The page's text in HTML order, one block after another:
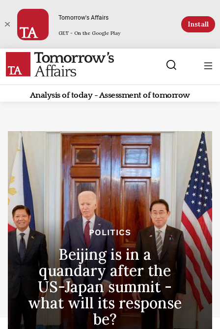
Tomorrow's Affairs
GET - On the Google Play
Install
Analysis of today - Assessment of tomorrow
POLITICS
Beijing is in a
quandary after the
US-Japan summit -
what will its response
be?